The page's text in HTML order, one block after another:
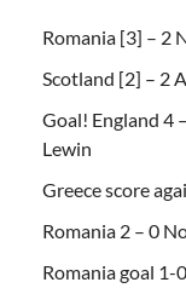
Romania [3] – 2
Scotland [2] – 2
Goal! England 4
Lewin
Greece score
Romania 2 – 0
Romania goal 1-